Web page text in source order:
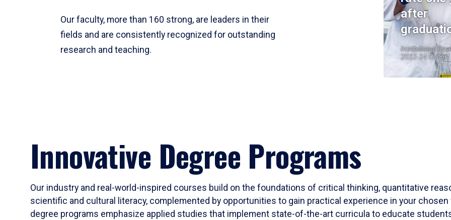
Our faculty, more than 160 strong, are leaders in their
fields and are consistently recognized for outstanding
research and teaching.
after
Institutional
2023-24 Cohort
Innovative Degree Programs
Our industry and real-world-inspired courses build on the foundations of critical thinking, quantitative
scientific and cultural literacy, complemented by opportunities to gain practical experience in your
degree programs emphasize applied studies that implement state-of-the-art curricula to educate